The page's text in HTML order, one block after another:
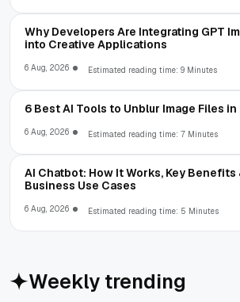
Why Developers Are Integrating GPT
into Creative Applications
6 Aug, 2026 Estimated reading time: 9 Minutes
6 Best AI Tools to Unblur Image Files
6 Aug, 2026 Estimated reading time: 7 Minutes
AI Chatbot: How It Works, Key Benefits
Business Use Cases
6 Aug, 2026 Estimated reading time: 5 Minutes
Weekly trending